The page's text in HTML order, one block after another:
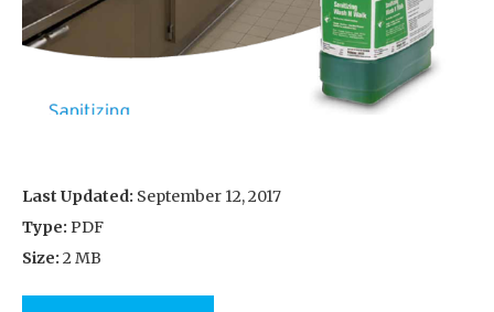
Last Updated: September 12, 2017
Type: PDF
Size: 2 MB